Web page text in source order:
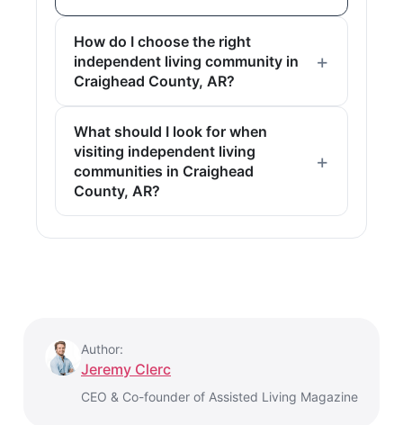
How do I choose the right
independent living community in
Craighead County, AR?
What should I look for when
visiting independent living
communities in Craighead
County, AR?
Author:
Jeremy Clerc
CEO & Co-founder of Assisted Living Magazine